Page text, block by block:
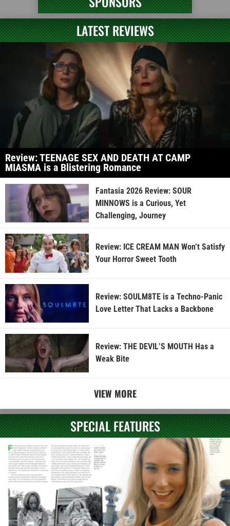
LATEST REVIEWS
Review: TEENAGE SEX AND DEATH AT CAMP
MIASMA is a Blistering Romance
Fantasia 2026 Review: SOUR
MINNOWS is a Curious, Yet
Challenging, Journey
Review: ICE CREAM MAN Won’t Satisfy
Your Horror Sweet Tooth
Review: SOULM8TE is a Techno-Panic
Love Letter That Lacks a Backbone
Review: THE DEVIL’S MOUTH Has a
Weak Bite
VIEW MORE
SPECIAL FEATURES